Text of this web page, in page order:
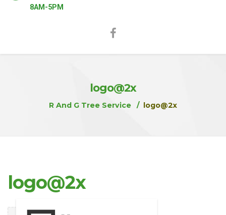
8AM-5PM
logo@2x
R And G Tree Service logo@2x
logo@2x